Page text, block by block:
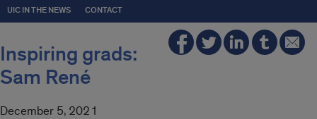
UIC IN THE NEWS CONTACT
Inspiring grads:
Sam René
December 5, 2021